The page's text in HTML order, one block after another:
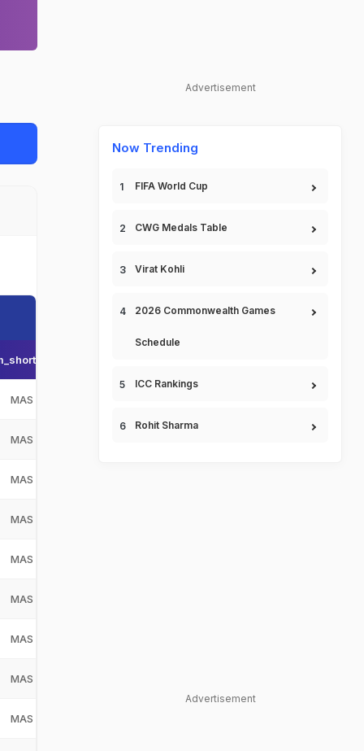
MAS
MAS
MAS
MAS
MAS
MAS
MAS
MAS
MAS
Advertisement
Now Trending
FIFA World Cup
CWG Medals Table
Virat Kohli
2026 Commonwealth Games
Schedule
ICC Rankings
Rohit Sharma
Advertisement